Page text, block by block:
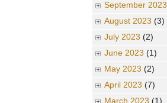
September 2023
August 2023 (3)
July 2023 (2)
June 2023 (1)
May 2023 (2)
April 2023 (7)
March 2023 (1)